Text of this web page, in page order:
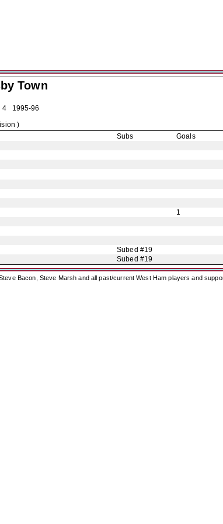
Town
4 1995-96
)
Subs
Goals
1
Subed #19
Subed #19
Bacon, Steve Marsh and all past/current West Ham players and